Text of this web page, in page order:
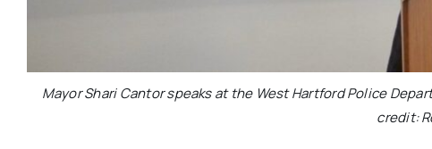
Mayor Shari Cantor speaks at the West Hartford Police
credit: